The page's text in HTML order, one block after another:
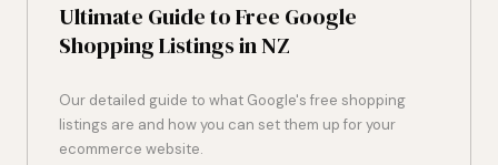
Ultimate Guide to Free Google
Shopping Listings in NZ
Our detailed guide to what Google's free shopping
listings are and how you can set them up for your
ecommerce website.